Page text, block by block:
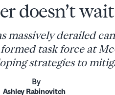
doesn’t wait
massively derailed
task force at
strategies to
By
Ashley Rabinovitch